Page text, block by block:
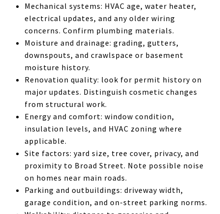
Mechanical systems: HVAC age, water heater,
electrical updates, and any older wiring
concerns. Confirm plumbing materials.
Moisture and drainage: grading, gutters,
downspouts, and crawlspace or basement
moisture history.
Renovation quality: look for permit history on
major updates. Distinguish cosmetic changes
from structural work.
Energy and comfort: window condition,
insulation levels, and HVAC zoning where
applicable.
Site factors: yard size, tree cover, privacy, and
proximity to Broad Street. Note possible noise
on homes near main roads.
Parking and outbuildings: driveway width,
garage condition, and on-street parking norms.